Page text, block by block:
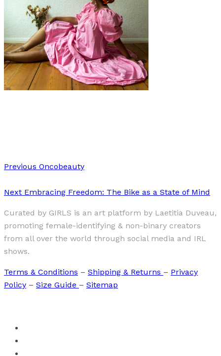
Previous Oncobeauty
Next Embracing Freedom: The Bike as a State of Mind
Curated by GIRLS is an art platform by Laetitia Duveau,
promoting female-identifying & non-binary creators
from all over the world through social media and IRL
shows.
Terms & Conditions – Shipping & Returns – Privacy
Policy – Size Guide – Sitemap